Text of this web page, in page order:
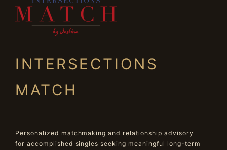
INTERSECTIONS
MATCH
Personalized matchmaking and relationship advisory
for accomplished singles seeking meaningful long-term